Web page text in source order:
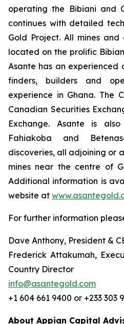
operating the Bibiani and
continues with detailed
Gold Project. All mines
located on the prolific
Asante has an experienced
finders, builders and
experience in Ghana. The
Canadian Securities
Exchange. Asante is
Fahiakoba and
discoveries, all adjoining or
mines near the centre of
Additional information is
website at
For further information
Dave Anthony, President &
Frederick Attakumah,
Country Director
info@asantegold.com
+1 604 661 9400 or +233 303
About Appian Capital